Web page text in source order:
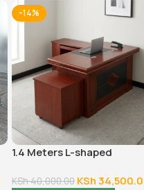
-14%
1.4 Meters L-shaped
KSh40,000.00 KSh